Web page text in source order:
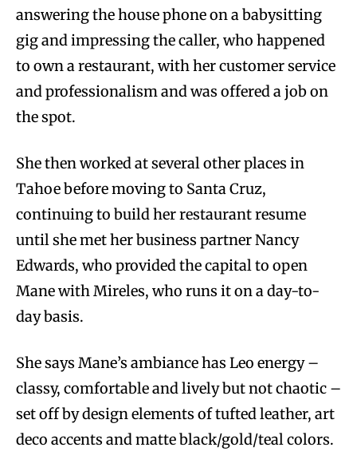
answering the house phone on a babysitting
gig and impressing the caller, who happened
to own a restaurant, with her customer service
and professionalism and was offered a job on
the spot.
She then worked at several other places in
Tahoe before moving to Santa Cruz,
continuing to build her restaurant resume
until she met her business partner Nancy
Edwards, who provided the capital to open
Mane with Mireles, who runs it on a day-to-
day basis.
She says Mane’s ambiance has Leo energy –
classy, comfortable and lively but not chaotic –
set off by design elements of tufted leather, art
deco accents and matte black/gold/teal colors.